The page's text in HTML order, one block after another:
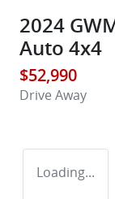
2024
Auto 4x4
$52,990
Drive Away
Loading...